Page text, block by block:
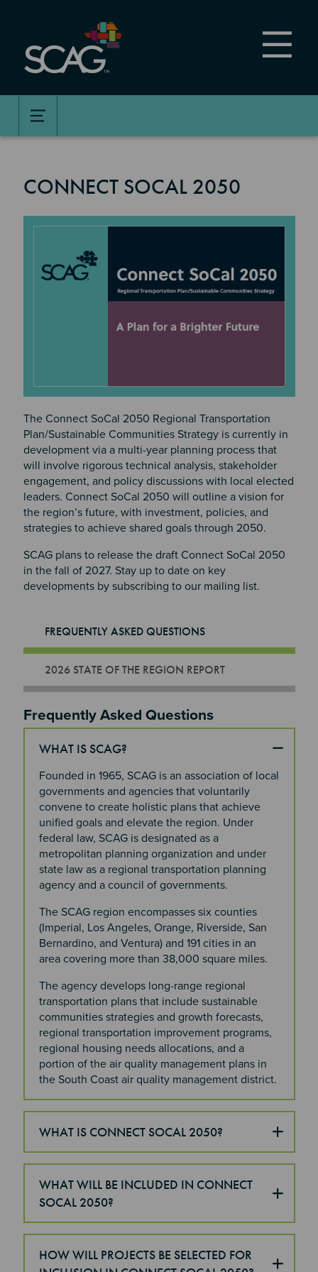
content
CONNECT SOCAL 2050
The Connect SoCal 2050 Regional Transportation
Plan/Sustainable Communities Strategy is currently in
development via a multi-year planning process that
will involve rigorous technical analysis, stakeholder
engagement, and policy discussions with local elected
leaders. Connect SoCal 2050 will outline a vision for
the region’s future, with investment, policies, and
strategies to achieve shared goals through 2050.
SCAG plans to release the draft Connect SoCal 2050
in the fall of 2027. Stay up to date on key
developments by subscribing to our mailing list.
FREQUENTLY ASKED QUESTIONS
2026 STATE OF THE REGION REPORT
Section 2
Frequently Asked Questions
WHAT IS SCAG?
Founded in 1965, SCAG is an association of local
governments and agencies that voluntarily
convene to create holistic plans that achieve
unified goals and elevate the region. Under
federal law, SCAG is designated as a
metropolitan planning organization and under
state law as a regional transportation planning
agency and a council of governments.
The SCAG region encompasses six counties
(Imperial, Los Angeles, Orange, Riverside, San
Bernardino, and Ventura) and 191 cities in an
area covering more than 38,000 square miles.
The agency develops long-range regional
transportation plans that include sustainable
communities strategies and growth forecasts,
regional transportation improvement programs,
regional housing needs allocations, and a
portion of the air quality management plans in
the South Coast air quality management district.
WHAT IS CONNECT SOCAL 2050?
WHAT WILL BE INCLUDED IN CONNECT
SOCAL 2050?
HOW WILL PROJECTS BE SELECTED FOR